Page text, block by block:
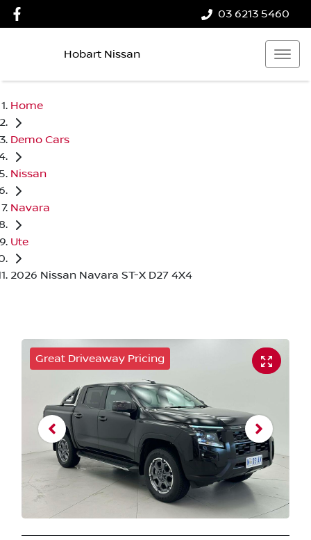
03 6213 5460
Hobart Nissan
Home
Demo Cars
Nissan
Navara
Ute
2026 Nissan Navara ST-X D27 4X4
Great Driveaway Pricing